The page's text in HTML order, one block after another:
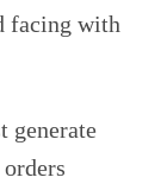
facing with
generate